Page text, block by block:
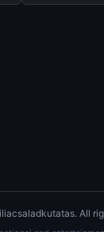
All